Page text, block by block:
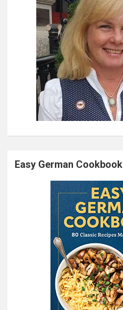
Easy German Cookbook